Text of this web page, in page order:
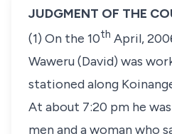
JUDGMENT OF THE
(1) On the 10th April,
Waweru (David) was
stationed along
At about 7:20 pm he
men and a woman who